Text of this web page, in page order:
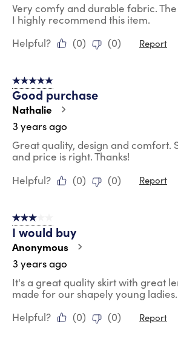
Very comfy and durable fabric.
I highly recommend this item.
Helpful?
(0) (0) Report
5 out of 5 stars.
Good purchase
Nathalie
3 years ago
Great quality, design and comfort.
and price is right. Thanks!
Helpful?
(0) (0) Report
3 out of 5 stars.
I would buy
Anonymous
3 years ago
It's a great quality skirt with great
made for our shapely young ladies.
Helpful?
(0) (0) Report